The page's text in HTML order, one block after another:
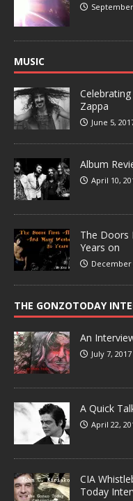
MUSIC
Zappa
June 5,
Album
April 10,
The Doors
Years on
December
THE GONZOTODAY
An
July 7, 2017
A Quick
April 22,
CIA
Today